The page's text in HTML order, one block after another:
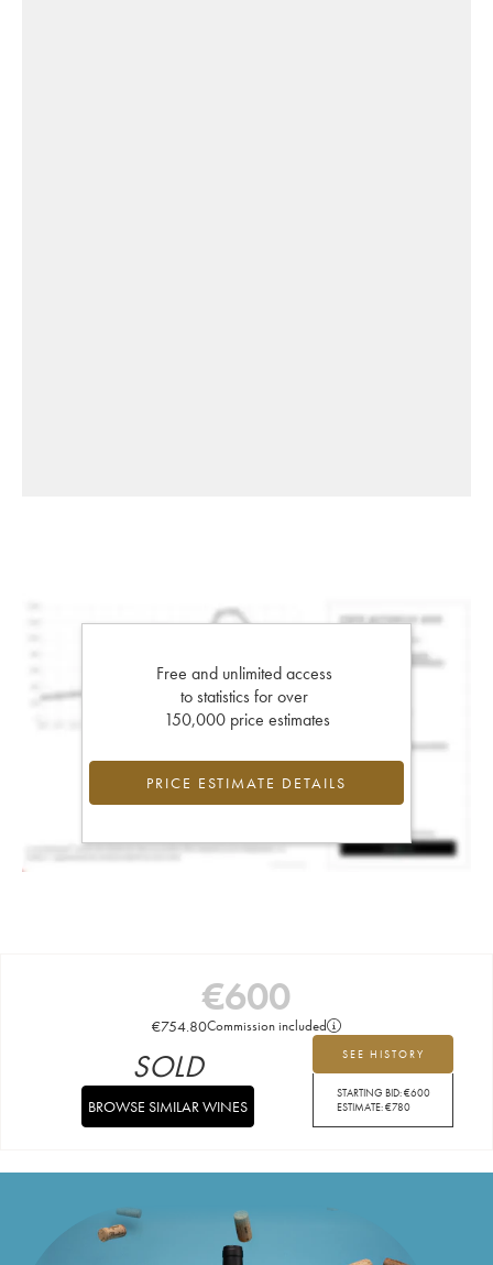
Free and unlimited access
to statistics for over
150,000 price estimates
PRICE ESTIMATE DETAILS
€600
€754.80Commission included
SEE HISTORY
STARTING BID:€600
ESTIMATE:€780
SOLD
BROWSE SIMILAR WINES